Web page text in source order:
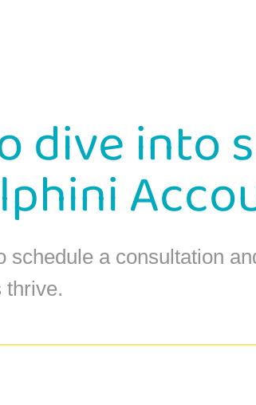
dive into
schedule a consultation
thrive.